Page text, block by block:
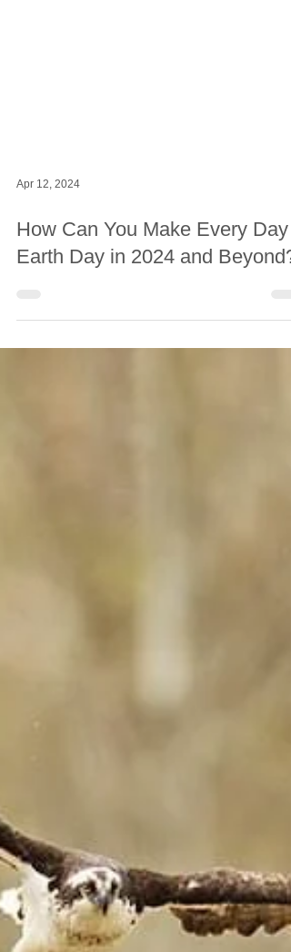
Apr 12, 2024
How Can You Make Every Day